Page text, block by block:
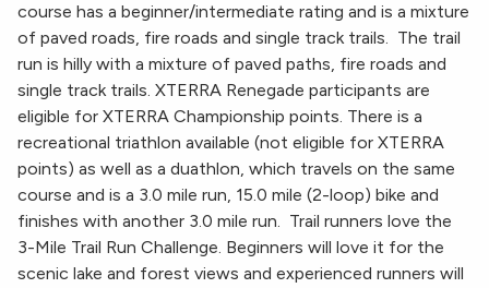
course has a beginner/intermediate rating and is a mixture
of paved roads, fire roads and single track trails. The trail
run is hilly with a mixture of paved paths, fire roads and
single track trails. XTERRA Renegade participants are
eligible for XTERRA Championship points. There is a
recreational triathlon available (not eligible for XTERRA
points) as well as a duathlon, which travels on the same
course and is a 3.0 mile run, 15.0 mile (2-loop) bike and
finishes with another 3.0 mile run. Trail runners love the
3-Mile Trail Run Challenge. Beginners will love it for the
scenic lake and forest views and experienced runners will